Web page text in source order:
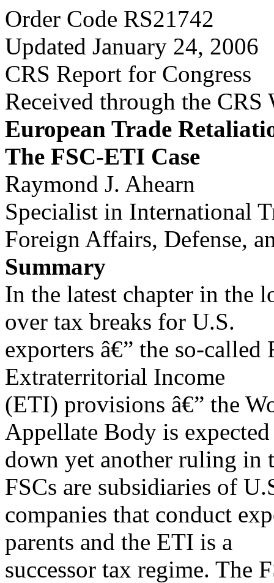
Order Code RS21742
Updated January 24, 2006
CRS Report for Congress
Received through the CRS
European Trade
The FSC-ETI Case
Raymond J. Ahearn
Specialist in International
Foreign Affairs, Defense,
Summary
In the latest chapter in the
over tax breaks for U.S.
exporters â€” the so-
Extraterritorial Income
(ETI) provisions â€” the
Appellate Body is
down yet another ruling in
FSCs are subsidiaries of
companies that conduct
parents and the ETI is a
successor tax regime. The